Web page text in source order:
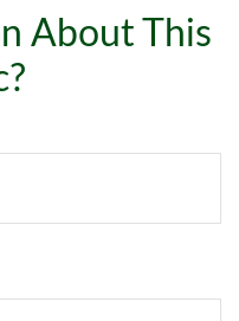
About This